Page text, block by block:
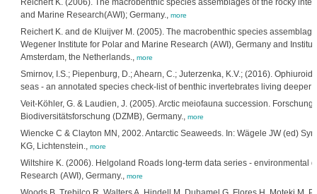
Reichert K. (2006). The macrobenthic species assemblages of the rocky
and Marine Research(AWI); Germany., more
Reichert K. and de Kluijver M. (2005). The macrobenthic species
Wegener Institute for Polar and Marine Research (AWI), Germany and
Amsterdam, the Netherlands., more
Smirnov, I.S.; Piepenburg, D.; Ahearn, C.; Juterzenka, K.V.; (2016).
seas - an annotated species check-list of benthic invertebrates living
Veit-Köhler, G. & Laudien, J. (2005). Arctic meiofauna succession.
Biodiversitätsforschung (DZMB), Germany., more
Wiencke C & Clayton MN, 2002. Antarctic Seaweeds. In: Wägele JW (ed)
KG, Lichtenstein., more
Wiltshire K. (2006). Helgoland Roads long-term data series - environmental
Research (AWI), Germany., more